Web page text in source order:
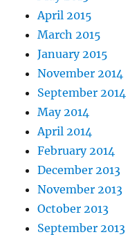
April 2015
March 2015
January 2015
November 2014
September 2014
May 2014
April 2014
February 2014
December 2013
November 2013
October 2013
September 2013